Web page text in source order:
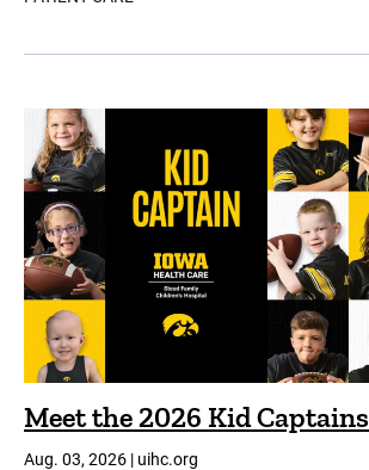
Meet the 2026 Kid Captains
Aug. 03, 2026 | uihc.org